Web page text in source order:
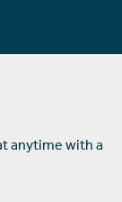
anytime with a